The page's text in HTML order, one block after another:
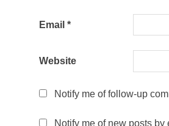
Email *
Website
Notify me of follow-up
Notify me of new posts by